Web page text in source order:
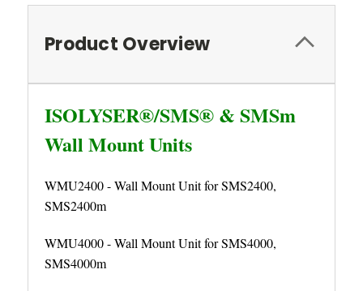
Product Overview
ISOLYSER®/SMS® & SMSm
Wall Mount Units
WMU2400 - Wall Mount Unit for SMS2400,
SMS2400m
WMU4000 - Wall Mount Unit for SMS4000,
SMS4000m